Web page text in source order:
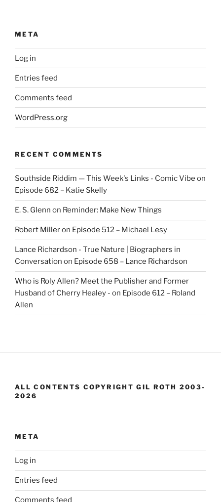
META
Log in
Entries feed
Comments feed
WordPress.org
RECENT COMMENTS
Southside Riddim — This Week's Links - Comic Vibe on
Episode 682 – Katie Skelly
E. S. Glenn on Reminder: Make New Things
Robert Milleron Episode 512 – Michael Lesy
Lance Richardson - True Nature | Biographers in
Conversation on Episode 658 – Lance Richardson
Who is Roly Allen? Meet the Publisher and Former
Husband of Cherry Healey - on Episode 612 – Roland
Allen
ALL CONTENTS COPYRIGHT GIL ROTH 2003-
2026
META
Log in
Entries feed
Comments feed